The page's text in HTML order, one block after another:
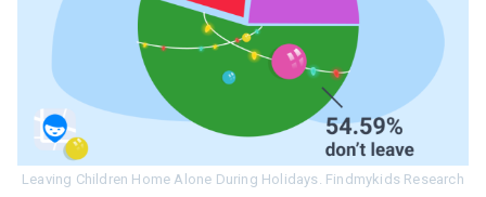
Leaving Children Home Alone During Holidays. Findmykids Research